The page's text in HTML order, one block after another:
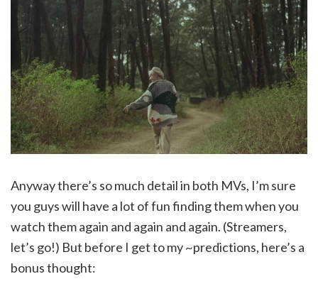
Anyway there’s so much detail in both MVs, I’m sure
you guys will have a lot of fun finding them when you
watch them again and again and again. (Streamers,
let’s go!) But before I get to my ~predictions, here’s a
bonus thought: